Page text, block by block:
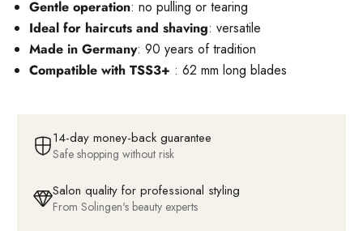
Gentle operation: no pulling or tearing
Ideal for haircuts and shaving: versatile
Made in Germany: 90 years of tradition
Compatible with TSS3+ : 62 mm long blades
14-day money-back guarantee
Safe shopping without risk
Salon quality for professional styling
From Solingen's beauty experts